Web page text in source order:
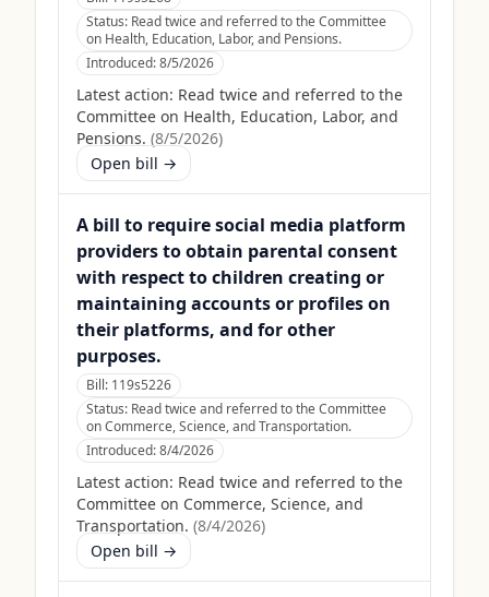
Status: Read twice and referred to the Committee
on Health, Education, Labor, and Pensions.
Introduced:8/5/2026
Latest action: Read twice and referred to the
Committee on Health, Education, Labor, and
Pensions. (8/5/2026)
Open bill →
A bill to require social media platform
providers to obtain parental consent
with respect to children creating or
maintaining accounts or profiles on
their platforms, and for other
purposes.
Bill: 119s5226
Status: Read twice and referred to the Committee
on Commerce, Science, and Transportation.
Introduced:8/4/2026
Latest action: Read twice and referred to the
Committee on Commerce, Science, and
Transportation. (8/4/2026)
Open bill →